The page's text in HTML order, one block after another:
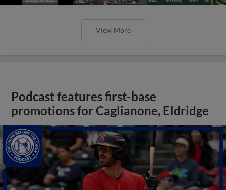
View More
Podcast features first-base
promotions for Caglianone, Eldridge